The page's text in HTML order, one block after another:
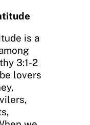
is a
3:1-2
lovers